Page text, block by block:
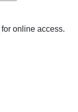
for online access.